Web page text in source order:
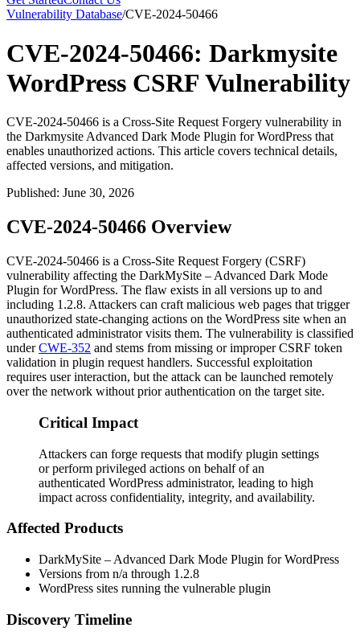
Vulnerability Database/CVE-2024-50466
CVE-2024-50466: Darkmysite
WordPress CSRF Vulnerability
CVE-2024-50466 is a Cross-Site Request Forgery vulnerability in
the Darkmysite Advanced Dark Mode Plugin for WordPress that
enables unauthorized actions. This article covers technical details,
affected versions, and mitigation.
Published: June 30, 2026
CVE-2024-50466 Overview
CVE-2024-50466 is a Cross-Site Request Forgery (CSRF)
vulnerability affecting the DarkMySite – Advanced Dark Mode
Plugin for WordPress. The flaw exists in all versions up to and
including 1.2.8. Attackers can craft malicious web pages that trigger
unauthorized state-changing actions on the WordPress site when an
authenticated administrator visits them. The vulnerability is classified
underCWE-352 and stems from missing or improper CSRF token
validation in plugin request handlers. Successful exploitation
requires user interaction, but the attack can be launched remotely
over the network without prior authentication on the target site.
Critical Impact
Attackers can forge requests that modify plugin settings
or perform privileged actions on behalf of an
authenticated WordPress administrator, leading to high
impact across confidentiality, integrity, and availability.
Affected Products
DarkMySite – Advanced Dark Mode Plugin for WordPress
Versions from n/a through 1.2.8
WordPress sites running the vulnerable plugin
Discovery Timeline